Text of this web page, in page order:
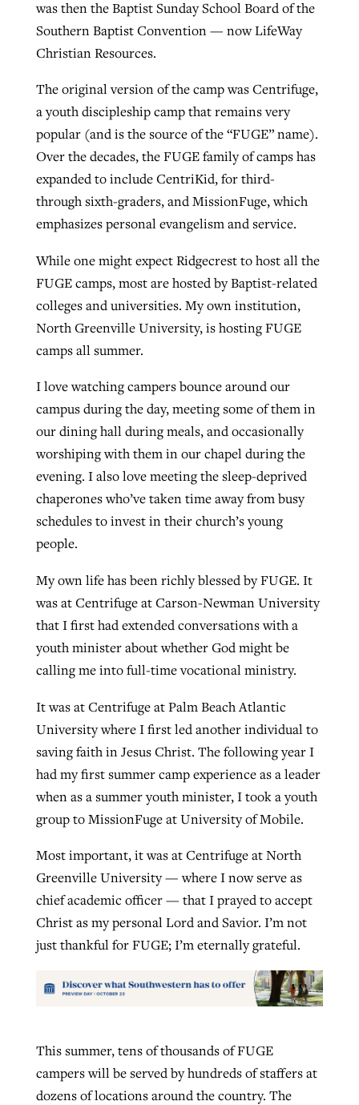
was then the Baptist Sunday School Board of the
Southern Baptist Convention — now LifeWay
Christian Resources.
The original version of the camp was Centrifuge,
a youth discipleship camp that remains very
popular (and is the source of the “FUGE” name).
Over the decades, the FUGE family of camps has
expanded to include CentriKid, for third-
through sixth-graders, and MissionFuge, which
emphasizes personal evangelism and service.
While one might expect Ridgecrest to host all the
FUGE camps, most are hosted by Baptist-related
colleges and universities. My own institution,
North Greenville University, is hosting FUGE
camps all summer.
I love watching campers bounce around our
campus during the day, meeting some of them in
our dining hall during meals, and occasionally
worshiping with them in our chapel during the
evening. I also love meeting the sleep-deprived
chaperones who’ve taken time away from busy
schedules to invest in their church’s young
people.
My own life has been richly blessed by FUGE. It
was at Centrifuge at Carson-Newman University
that I first had extended conversations with a
youth minister about whether God might be
calling me into full-time vocational ministry.
It was at Centrifuge at Palm Beach Atlantic
University where I first led another individual to
saving faith in Jesus Christ. The following year I
had my first summer camp experience as a leader
when as a summer youth minister, I took a youth
group to MissionFuge at University of Mobile.
Most important, it was at Centrifuge at North
Greenville University — where I now serve as
chief academic officer — that I prayed to accept
Christ as my personal Lord and Savior. I’m not
just thankful for FUGE; I’m eternally grateful.
This summer, tens of thousands of FUGE
campers will be served by hundreds of staffers at
dozens of locations around the country. The